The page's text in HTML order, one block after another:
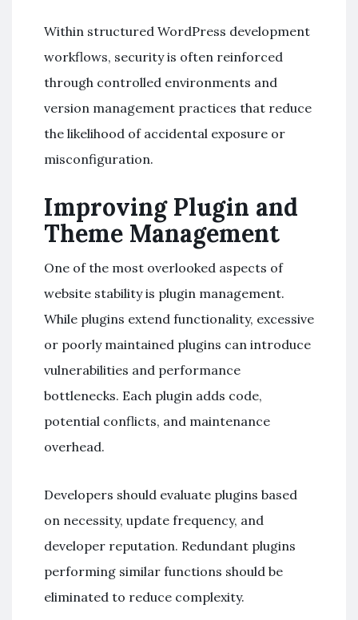
Within structured WordPress development
workflows, security is often reinforced
through controlled environments and
version management practices that reduce
the likelihood of accidental exposure or
misconfiguration.
Improving Plugin and
Theme Management
One of the most overlooked aspects of
website stability is plugin management.
While plugins extend functionality, excessive
or poorly maintained plugins can introduce
vulnerabilities and performance
bottlenecks. Each plugin adds code,
potential conflicts, and maintenance
overhead.
Developers should evaluate plugins based
on necessity, update frequency, and
developer reputation. Redundant plugins
performing similar functions should be
eliminated to reduce complexity.